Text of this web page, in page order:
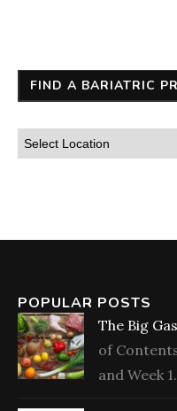
FIND A BARIATRIC
POPULAR POSTS
The Big
of
and Week